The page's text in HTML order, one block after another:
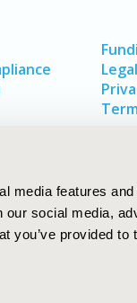
media features
social media,
you’ve provided to